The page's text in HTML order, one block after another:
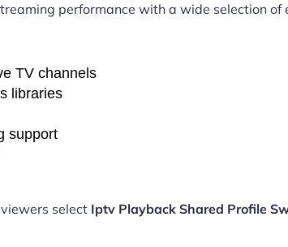
performance with a wide selection
TV channels
libraries
support
select Iptv Playback Shared Profile